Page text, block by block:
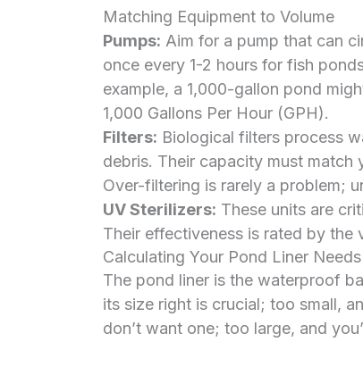
Matching Equipment to Volume
Pumps: Aim for a pump that can
once every 1-2 hours for fish
example, a 1,000-gallon pond
1,000 Gallons Per Hour (GPH).
Filters: Biological filters process
debris. Their capacity must match
Over-filtering is rarely a problem;
UV Sterilizers: These units are
Their effectiveness is rated by the
Calculating Your Pond Liner
The pond liner is the waterproof
its size right is crucial; too small,
don’t want one; too large, and